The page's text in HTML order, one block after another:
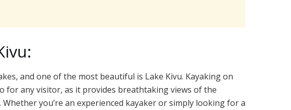
and one of the most beautiful is Lake Kivu. Kayaking on
for any visitor, as it provides breathtaking views of the
you’re an experienced kayaker or simply looking for a